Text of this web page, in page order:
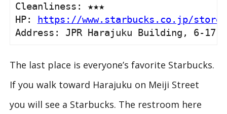
Cleanliness: ★★★
HP: https://www.starbucks.co.jp/
Address: JPR Harajuku Building, 6-17-
The last place is everyone’s favorite Starbucks.
If you walk toward Harajuku on Meiji Street
you will see a Starbucks. The restroom here